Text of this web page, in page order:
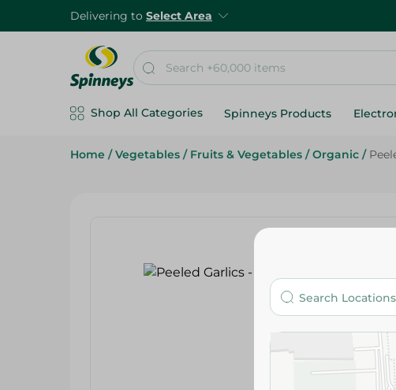
Delivering to Select Area
Shop All Categories Spinneys Products
Home / Vegetables / Fruits & Vegetables / Organic /